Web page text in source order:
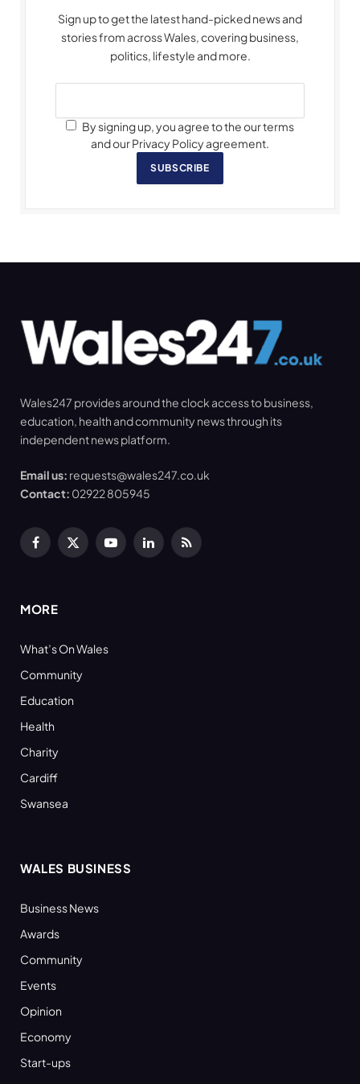
Sign up to get the latest hand-picked news and
stories from across Wales, covering business,
politics, lifestyle and more.
By signing up, you agree to the our terms
and our Privacy Policy agreement.
SUBSCRIBE
Wales247 provides around the clock access to business,
education, health and community news through its
independent news platform.
Email us: requests@wales247.co.uk
Contact: 02922 805945
Facebook
X
YouTubeLinkedInRSS
MORE
What’s On Wales
Community
Education
Health
Charity
Cardiff
Swansea
WALES BUSINESS
Business News
Awards
Community
Events
Opinion
Economy
Start-ups